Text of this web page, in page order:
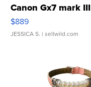
Canon Gx7 mark III
$889
JESSICA S. | sellwild.com